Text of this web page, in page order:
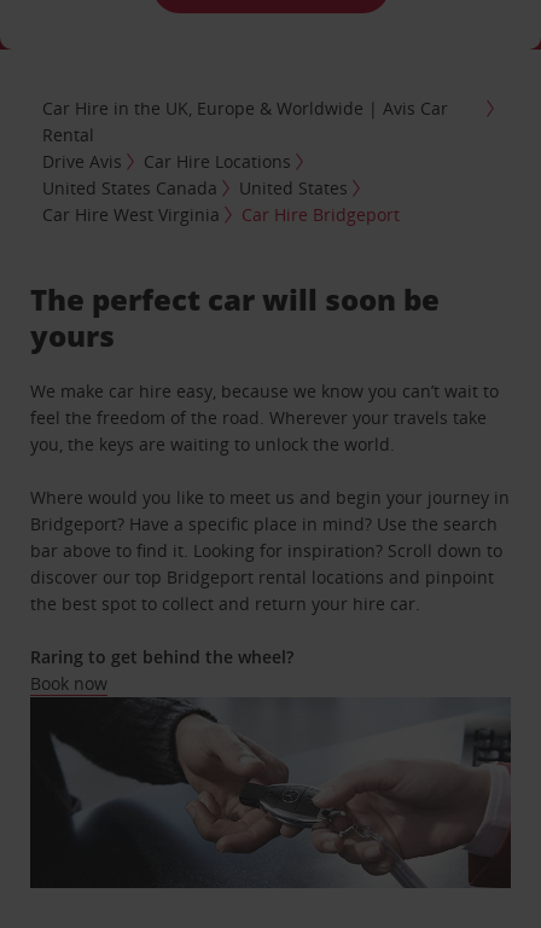
Car Hire in the UK, Europe & Worldwide | Avis Car
Rental
Drive Avis
Car Hire Locations
United States Canada
United States
Car Hire West Virginia
Car Hire Bridgeport
The perfect car will soon be
yours
We make car hire easy, because we know you can’t wait to
feel the freedom of the road. Wherever your travels take
you, the keys are waiting to unlock the world.
Where would you like to meet us and begin your journey in
Bridgeport? Have a specific place in mind? Use the search
bar above to find it. Looking for inspiration? Scroll down to
discover our top Bridgeport rental locations and pinpoint
the best spot to collect and return your hire car.
Raring to get behind the wheel?
Book now